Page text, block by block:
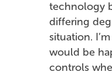
technology
differing
situation.
would be
controls